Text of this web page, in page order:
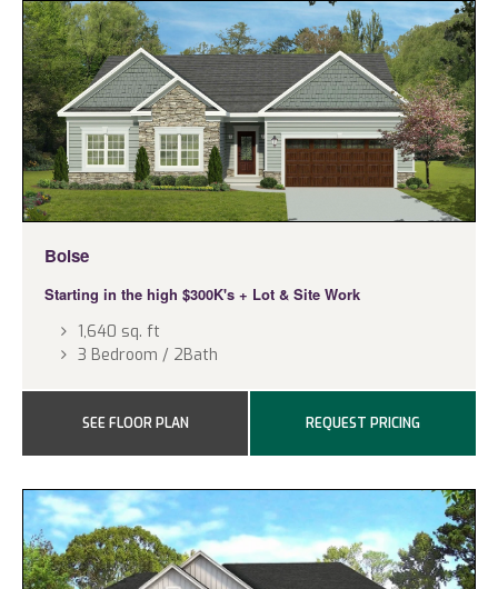
Boise
Starting in the high $300K's + Lot & Site Work
1,640 sq. ft
3 Bedroom / 2Bath
SEE FLOOR PLAN REQUEST PRICING